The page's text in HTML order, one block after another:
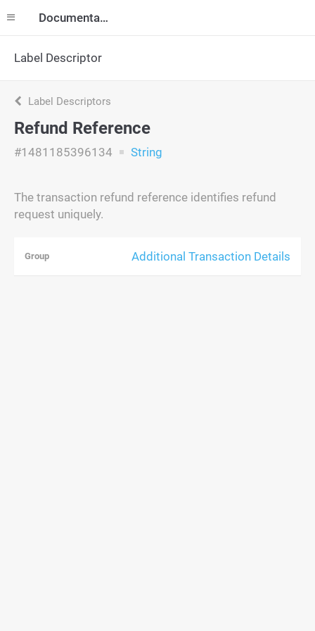
Documentation
Label Descriptor
Label Descriptors
Refund Reference
#1481185396134 String
The transaction refund reference identifies refund
request uniquely.
Group Additional Transaction Details